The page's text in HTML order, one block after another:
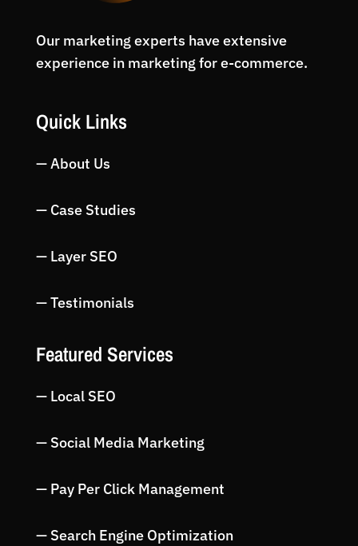
Our marketing experts have extensive
experience in marketing for e-commerce.
Quick Links
— About Us
— Case Studies
— Layer SEO
— Testimonials
Featured Services
— Local SEO
— Social Media Marketing
— Pay Per Click Management
— Search Engine Optimization